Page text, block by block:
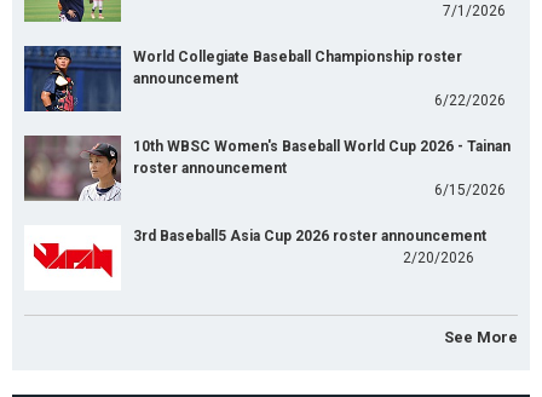
7/1/2026
World Collegiate Baseball Championship roster
announcement
6/22/2026
10th WBSC Women's Baseball World Cup 2026 - Tainan
roster announcement
6/15/2026
3rd Baseball5 Asia Cup 2026 roster announcement
2/20/2026
See More